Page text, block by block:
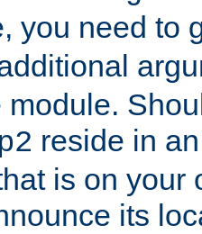
you need to
module.
reside in
is on your
its